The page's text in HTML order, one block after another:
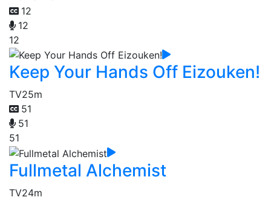
12
12
12
Keep Your Hands Off Eizouken!
TV25m
51
51
51
Fullmetal Alchemist
TV24m